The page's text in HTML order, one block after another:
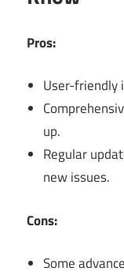
Pros:
User-friendly
up.
Regular
new issues.
Cons:
Some